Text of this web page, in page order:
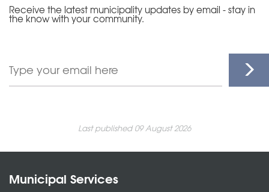
Receive the latest municipality updates by email - stay in
the know with your community.
Last published 09 August 2026
Municipal Services